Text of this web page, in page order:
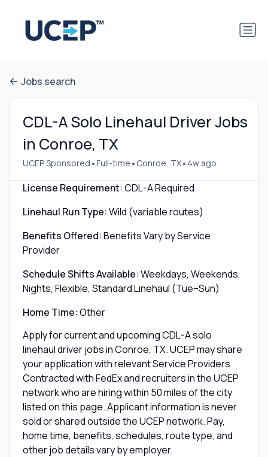
Jobs search
CDL-A Solo Linehaul Driver Jobs
in Conroe, TX
UCEP Sponsored •Full-time • Conroe, TX• 4w ago
License Requirement:CDL-A Required
Linehaul Run Type:Wild (variable routes)
Benefits Offered:Benefits Vary by Service
Provider
Schedule Shifts Available:Weekdays, Weekends,
Nights, Flexible, Standard Linehaul (Tue–Sun)
Home Time:Other
Apply for current and upcoming CDL-A solo
linehaul driver jobs in Conroe, TX. UCEP may share
your application with relevant Service Providers
Contracted with FedEx and recruiters in the UCEP
network who are hiring within 50 miles of the city
listed on this page. Applicant information is never
sold or shared outside the UCEP network. Pay,
home time, benefits, schedules, route type, and
other job details vary by employer.